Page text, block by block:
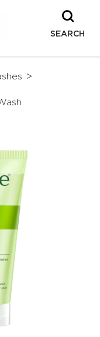
SEARCH